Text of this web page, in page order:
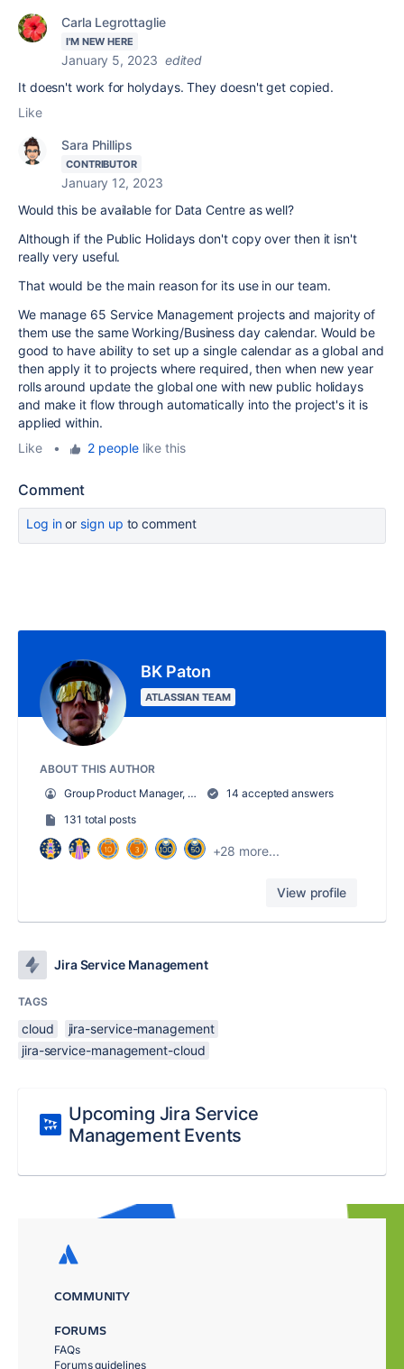
Carla Legrottaglie
I'M NEW HERE
January 5, 2023 edited
It doesn't work for holydays. They doesn't get copied.
Like
Sara Phillips
CONTRIBUTOR
January 12, 2023
Would this be available for Data Centre as well?
Although if the Public Holidays don't copy over then it isn't
really very useful.
That would be the main reason for its use in our team.
We manage 65 Service Management projects and majority of
them use the same Working/Business day calendar. Would be
good to have ability to set up a single calendar as a global and
then apply it to projects where required, then when new year
rolls around update the global one with new public holidays
and make it flow through automatically into the project's it is
applied within.
Like
• 2 peoplelike this
Comment
Log inor sign up to comment
BK Paton
ATLASSIAN TEAM
ABOUT THIS AUTHOR
Group Product Manager, Jira Service Management
14 accepted answers
131 total posts
+28 more...
View profile
Jira Service Management
TAGS
cloud
jira-service-management
jira-service-management-cloud
Upcoming Jira Service
Management Events
COMMUNITY
FORUMS
FAQs
Forums guidelines